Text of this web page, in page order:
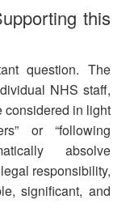
this
question. The
NHS staff,
considered in light
or “following
absolve
responsibility,
significant, and